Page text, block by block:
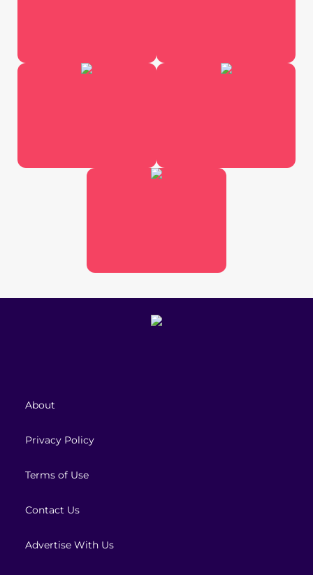
About
Privacy Policy
Terms of Use
Contact Us
Advertise With Us